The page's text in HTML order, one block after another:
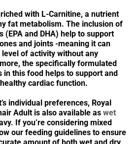
with L-Carnitine, a nutrient
fat metabolism. The inclusion of
(EPA and DHA) help to support
and joints -meaning it can
of activity without any
the specifically formulated
in this food helps to support and
cardiac function.
individual preferences, Royal
Adult is also available as wet
If you’re considering mixed
our feeding guidelines to ensure